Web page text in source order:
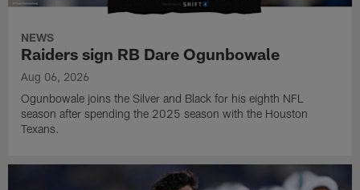
NEWS
Raiders sign RB Dare Ogunbowale
Aug 06, 2026
Ogunbowale joins the Silver and Black for his eighth NFL
season after spending the 2025 season with the Houston
Texans.